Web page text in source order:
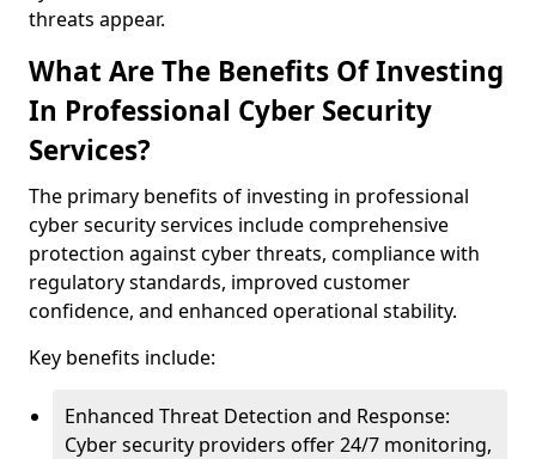
threats appear.
What Are The Benefits Of Investing
In Professional Cyber Security
Services?
The primary benefits of investing in professional
cyber security services include comprehensive
protection against cyber threats, compliance with
regulatory standards, improved customer
confidence, and enhanced operational stability.
Key benefits include:
Enhanced Threat Detection and Response:
Cyber security providers offer 24/7 monitoring,